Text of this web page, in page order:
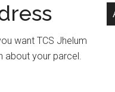
want TCS Jhelum
about your parcel.